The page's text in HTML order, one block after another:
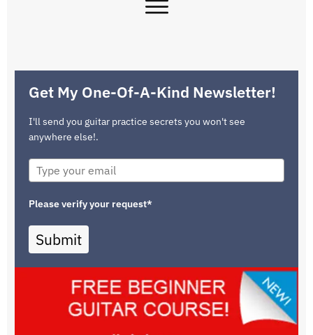
Get My One-Of-A-Kind Newsletter!
I'll send you guitar practice secrets you won't see
anywhere else!.
Please verify your request*
Submit